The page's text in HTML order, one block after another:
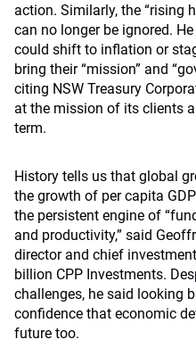
action. Similarly, the “rising
can no longer be ignored.
could shift to inflation or
bring their “mission” and
citing NSW Treasury
at the mission of its clients
term.
History tells us that global
the growth of per capita
the persistent engine of
and productivity,” said
director and chief
billion CPP Investments.
challenges, he said looking
confidence that economic
future too.